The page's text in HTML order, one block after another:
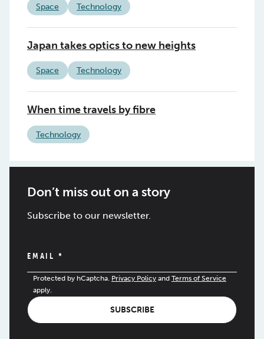
Space Technology
Japan takes optics to new heights
Space Technology
When time travels by fibre
Technology
Don’t miss out on a story
Subscribe to our newsletter.
EMAIL *
Protected by hCaptcha. Privacy Policy and Terms of Service
apply.
SUBSCRIBE